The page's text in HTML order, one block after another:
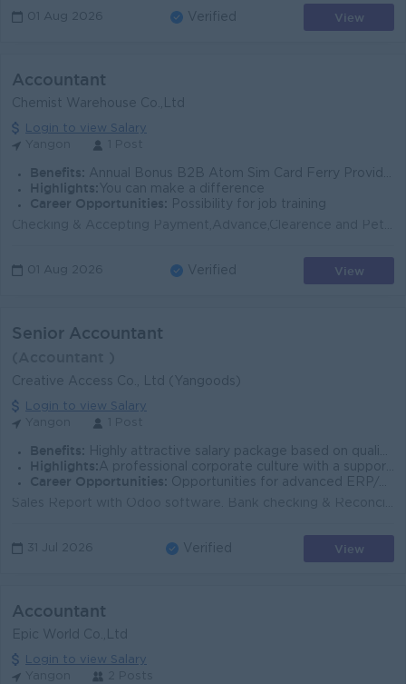
01 Aug 2026 Verified View
Accountant
Chemist Warehouse Co.,Ltd
Login to view Salary
Benefits: Annual Bonus B2B Atom Sim Card Ferry Provide nearly pick up & drop off Lunch provide - Rice Only
Highlights: You can make a difference
Career Opportunities:
Possibility for job training
01 Aug 2026 Verified View
Senior Accountant
Creative Access Co., Ltd (Yangoods)
Login to view Salary
Benefits: Highly attractive salary package based on qualifications and experience. Meal Allowance
Highlights: A professional corporate culture with a supportive team dynamic and modern office facilities.
Career Opportunities: Opportunities for advanced ERP/Odoo management training, leadership development, and structural career progression within the finance team.
31 Jul 2026 Verified View
Accountant
Epic World Co.,Ltd
Login to view Salary